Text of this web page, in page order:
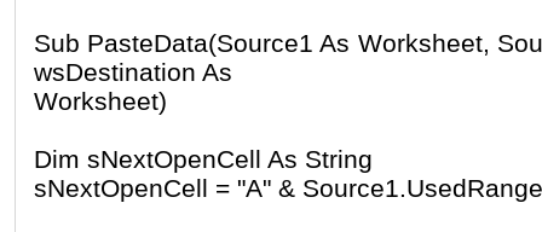
Sub PasteData(Source1 As Worksheet,
wsDestination As
Worksheet)
Dim sNextOpenCell As String
sNextOpenCell = "A" &